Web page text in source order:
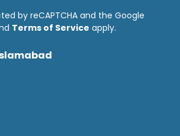
by reCAPTCHA and the Google
Terms of Service apply.